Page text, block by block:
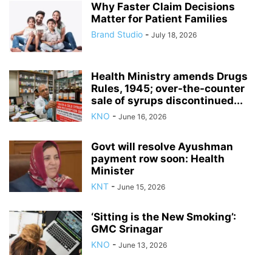
Why Faster Claim Decisions
Matter for Patient Families
Brand Studio - July 18, 2026
Health Ministry amends Drugs
Rules, 1945; over-the-counter
sale of syrups discontinued...
KNO - June 16, 2026
Govt will resolve Ayushman
payment row soon: Health
Minister
KNT - June 15, 2026
‘Sitting is the New Smoking’:
GMC Srinagar
KNO - June 13, 2026